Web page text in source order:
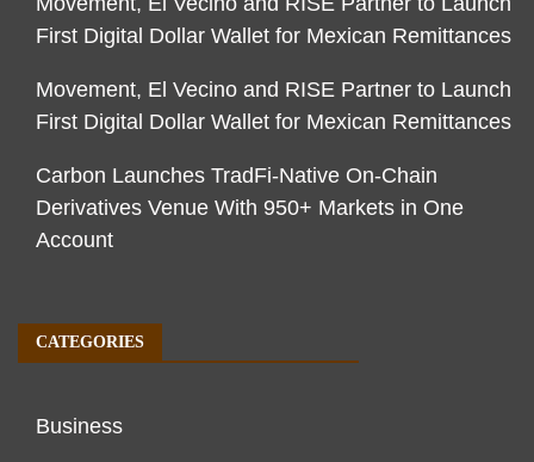
First Digital Dollar Wallet for Mexican Remittances
Movement, El Vecino and RISE Partner to Launch
First Digital Dollar Wallet for Mexican Remittances
Carbon Launches TradFi-Native On-Chain
Derivatives Venue With 950+ Markets in One
Account
CATEGORIES
Business